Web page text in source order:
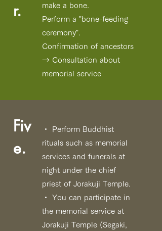
r.
make a bone.
Perform a "bone-feeding
ceremony".
Confirmation of ancestors
→ Consultation about
memorial service
Fiv
e.
・ Perform Buddhist
rituals such as memorial
services and funerals at
night under the chief
priest of Jorakuji Temple.
・ You can participate in
the memorial service at
Jorakuji Temple (Segaki,